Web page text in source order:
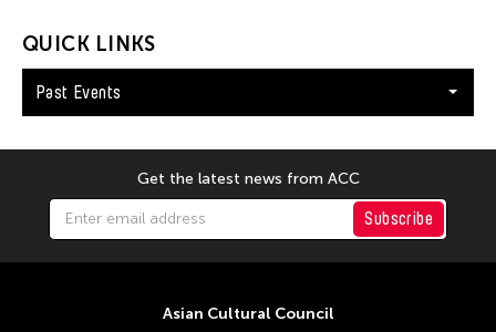
Gridthiya Gaweewong
Guo-Qiang Cai
Han Sifuentes Aram
Haoran Wang
QUICK LINKS
Past Events
Get the latest news from ACC
Subscribe
Asian Cultural Council